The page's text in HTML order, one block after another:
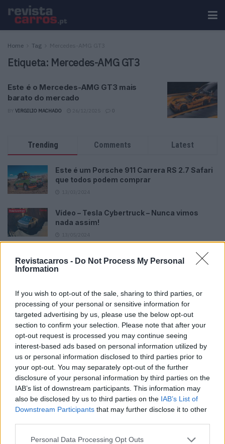
Revistacarros - Do Not Process My Personal
Information
If you wish to opt-out of the sale, sharing to third parties, or
processing of your personal or sensitive information for
targeted advertising by us, please use the below opt-out
section to confirm your selection. Please note that after your
opt-out request is processed you may continue seeing
interest-based ads based on personal information utilized by
us or personal information disclosed to third parties prior to
your opt-out. You may separately opt-out of the further
disclosure of your personal information by third parties on the
IAB’s list of downstream participants. This information may
also be disclosed by us to third parties on the IAB’s List of
Downstream Participants that may further disclose it to other
Personal Data Processing Opt Outs
Home Tag Mercedes-AMG GT3
Etiqueta: Mercedes-AMG GT3
Este é o Mercedes-AMG GT3 mais
barato do mercado
VIRGILIO MACHADO 0
Trending Comments Latest
Este é um Porsche 911 Carrera RS 2.7 Safari
que todos podem comprar
Vídeo – Tesla Cybertruck – Nunca vimos
nada assim!
O Toyota mais português continua à venda
40 anos depois
Vídeo – Os renovados Skoda Scala e Kamiq
Sobre
Noticias do setor automóvel, novidades e ensaios.